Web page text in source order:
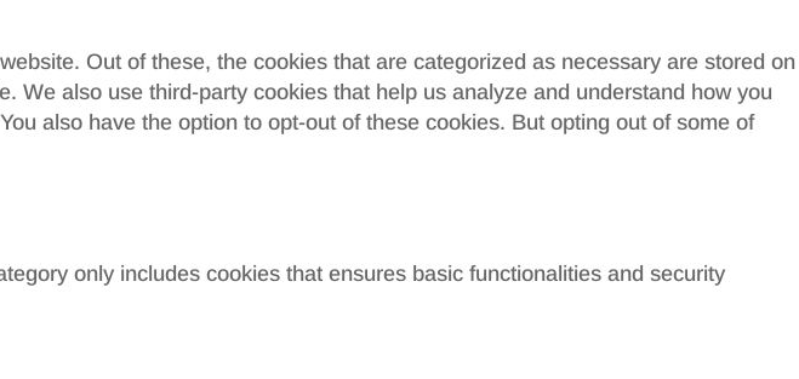
Out of these, the cookies that are categorized as necessary are stored on
We also use third-party cookies that help us analyze and understand how you
also have the option to opt-out of these cookies. But opting out of some of
only includes cookies that ensures basic functionalities and security